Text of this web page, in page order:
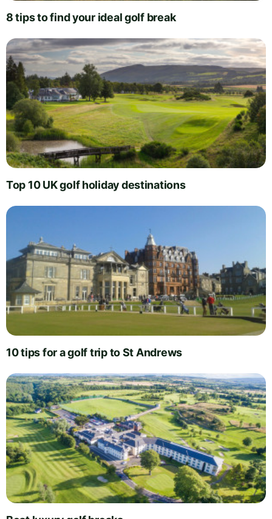
8 tips to find your ideal golf break
Top 10 UK golf holiday destinations
10 tips for a golf trip to St Andrews